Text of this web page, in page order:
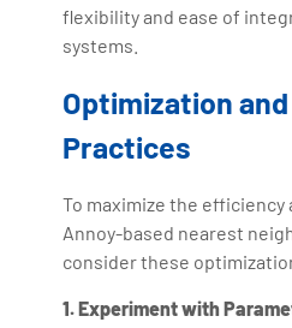
flexibility and ease of
systems.
Optimization
Practices
To maximize the
Annoy-based nearest
consider these
1. Experiment with